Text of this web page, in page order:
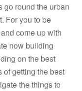
go round the urban
For you to be
come up with
now building
on the best
of getting the best
the things to